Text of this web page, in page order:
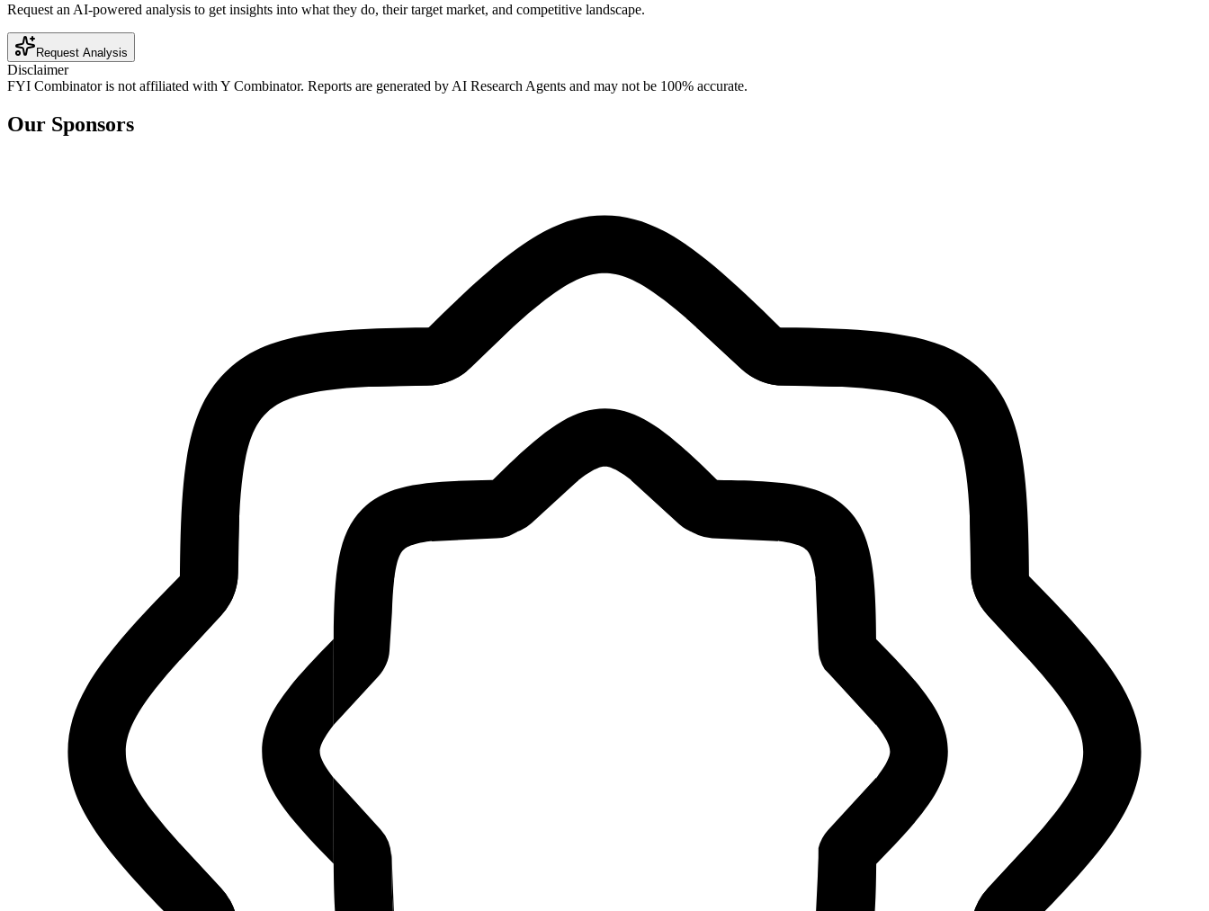
Request an AI-powered analysis to get insights into what they do, their target market, and competitive landscape.
Request Analysis
Disclaimer
FYI Combinator is not affiliated with Y Combinator. Reports are generated by AI Research Agents and may not be 100% accurate.
Our Sponsors